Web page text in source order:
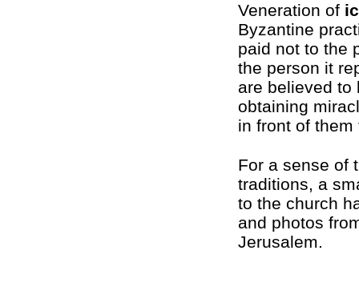
Veneration of
Byzantine
paid not to the
the person it
are believed to
obtaining
in front of
For a sense of
traditions, a
to the church
and photos
Jerusalem.